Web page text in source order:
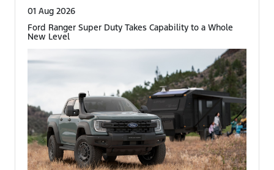
01 Aug 2026
Ford Ranger Super Duty Takes Capability to a Whole
New Level